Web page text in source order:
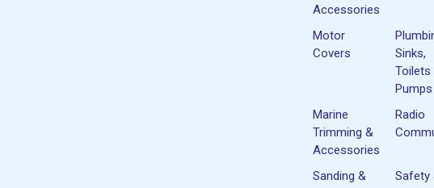
Accessories
Motor
Covers
Sinks,
Toilets
Pumps
Marine
Trimming &
Accessories
Radio
Sanding &
Safety